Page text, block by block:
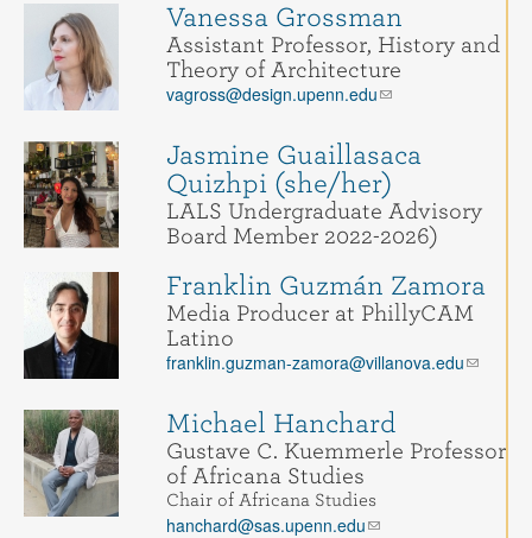
Vanessa Grossman
Assistant Professor, History and
Theory of Architecture
vagross@design.upenn.edu
Jasmine Guaillasaca
Quizhpi (she/her)
LALS Undergraduate Advisory
Board Member 2022-2026)
Franklin Guzmán Zamora
Media Producer at PhillyCAM
Latino
franklin.guzman-zamora@villanova.edu
Michael Hanchard
Gustave C. Kuemmerle Professor
of Africana Studies
Chair of Africana Studies
hanchard@sas.upenn.edu